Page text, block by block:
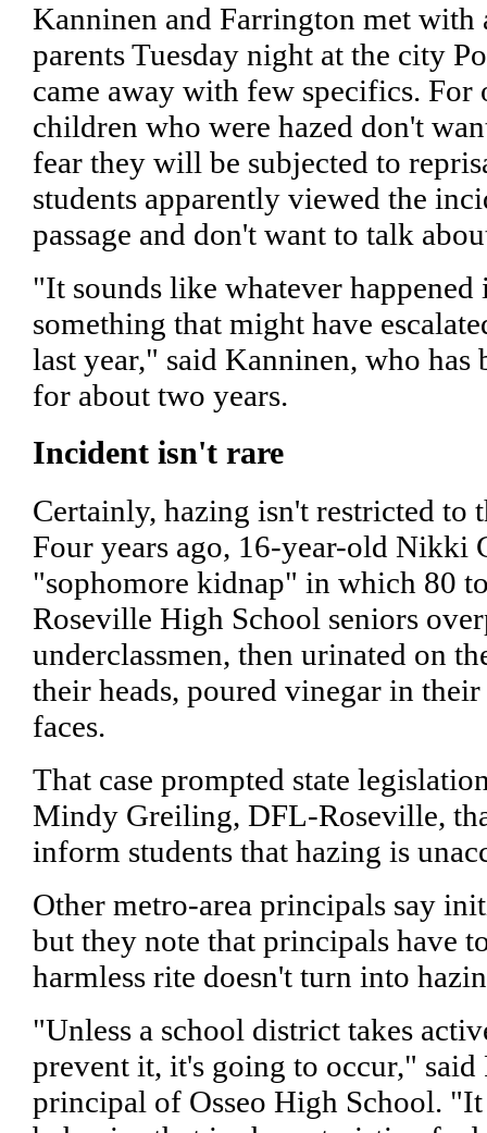
Kanninen and Farrington met with
parents Tuesday night at the city
came away with few specifics. For
children who were hazed don't
fear they will be subjected to
students apparently viewed the
passage and don't want to talk
"It sounds like whatever
something that might have
last year," said Kanninen, who has
for about two years.
Incident isn't rare
Certainly, hazing isn't restricted to
Four years ago, 16-year-old Nikki
"sophomore kidnap" in which 80
Roseville High School seniors
underclassmen, then urinated on
their heads, poured vinegar in
faces.
That case prompted state
Mindy Greiling, DFL-Roseville,
inform students that hazing is
Other metro-area principals say
but they note that principals have
harmless rite doesn't turn into
"Unless a school district takes
prevent it, it's going to occur,"
principal of Osseo High School. "It